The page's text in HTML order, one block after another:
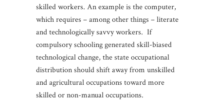
skilled workers. An example is the computer,
which requires – among other things – literate
and technologically savvy workers. If
compulsory schooling generated skill-biased
technological change, the state occupational
distribution should shift away from unskilled
and agricultural occupations toward more
skilled or non-manual occupations.